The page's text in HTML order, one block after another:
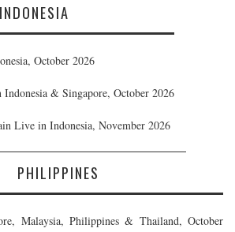
INDONESIA
October 2026
& Singapore, October 2026
Live in Indonesia, November 2026
PHILIPPINES
Malaysia, Philippines & Thailand, October